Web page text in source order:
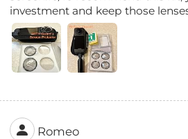
investment and keep those
Romeo